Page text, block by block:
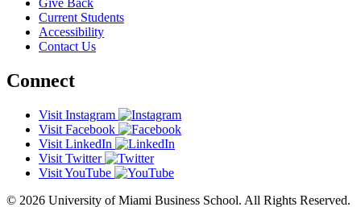
Give Back
Current Students
Accessibility
Contact Us
Connect
Visit Instagram
Visit Facebook
Visit LinkedIn
Visit Twitter
Visit YouTube
© 2026 University of Miami Business School. All Rights Reserved.